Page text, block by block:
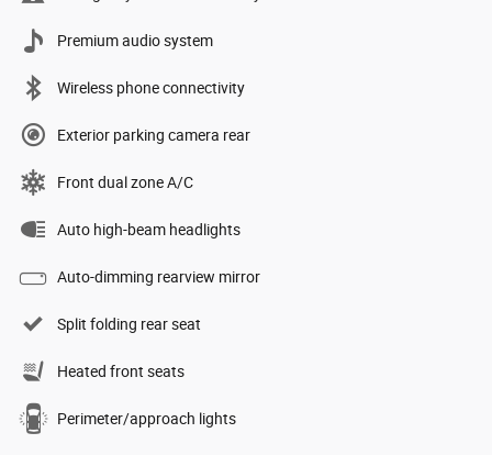
Premium audio system
Wireless phone connectivity
Exterior parking camera rear
Front dual zone A/C
Auto high-beam headlights
Auto-dimming rearview mirror
Split folding rear seat
Heated front seats
Perimeter/approach lights